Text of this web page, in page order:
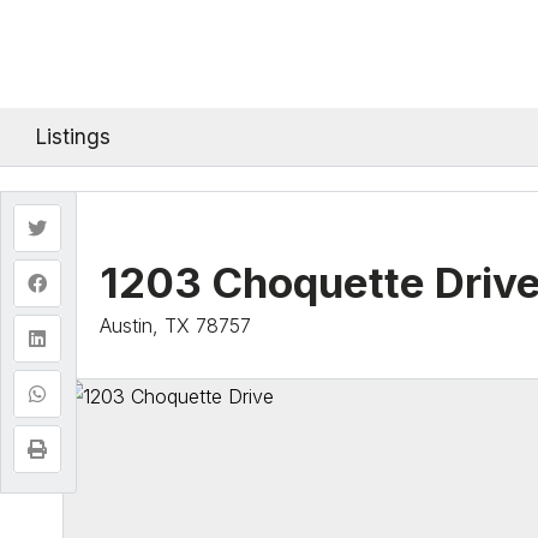
Listings
1203 Choquette
Austin, TX 78757